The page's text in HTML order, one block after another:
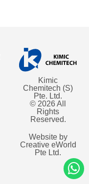
Kimic
Chemitech (S)
Pte. Ltd.
© 2026 All
Rights
Reserved.
Website by
Creative eWorld
Pte Ltd.